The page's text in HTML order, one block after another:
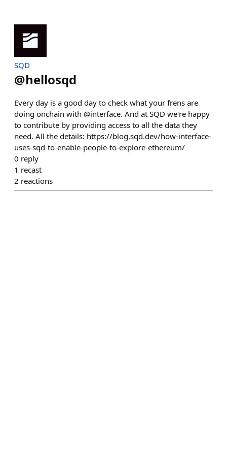
SQD
@hellosqd
Every day is a good day to check what your frens are
doing onchain with @interface. And at SQD we're happy
to contribute by providing access to all the data they
need. All the details: https://blog.sqd.dev/how-interface-
uses-sqd-to-enable-people-to-explore-ethereum/
0 reply
1 recast
2 reactions